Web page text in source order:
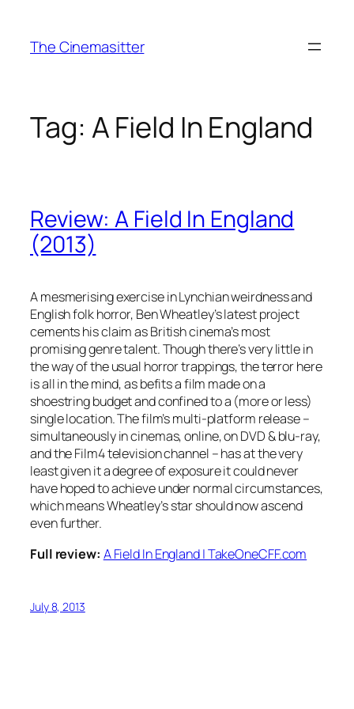
content
The Cinemasitter
Tag: A Field In England
Review: A Field In England
(2013)
A mesmerising exercise in Lynchian weirdness and
English folk horror, Ben Wheatley’s latest project
cements his claim as British cinema’s most
promising genre talent. Though there’s very little in
the way of the usual horror trappings, the terror here
is all in the mind, as befits a film made on a
shoestring budget and confined to a (more or less)
single location. The film’s multi-platform release –
simultaneously in cinemas, online, on DVD & blu-ray,
and the Film4 television channel – has at the very
least given it a degree of exposure it could never
have hoped to achieve under normal circumstances,
which means Wheatley’s star should now ascend
even further.
Full review: A Field In England | TakeOneCFF.com
July 8, 2013